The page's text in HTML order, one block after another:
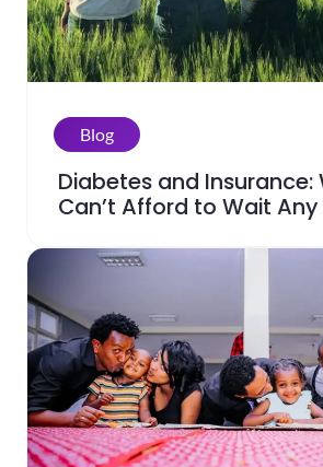
Blog
Diabetes and Insurance:
Can’t Afford to Wait